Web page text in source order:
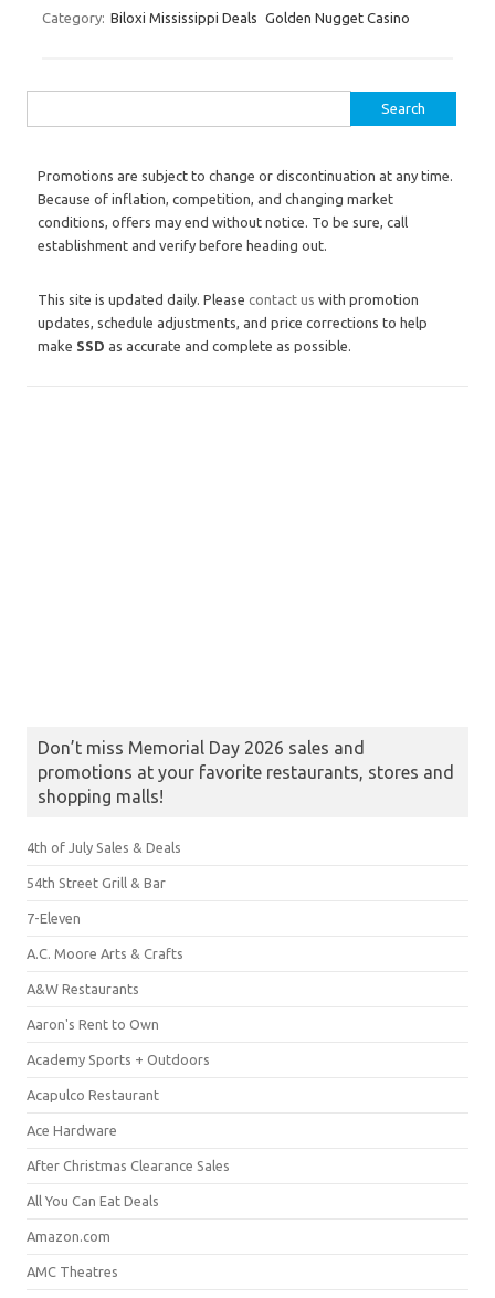
Category: Biloxi Mississippi Deals Golden Nugget Casino
Promotions are subject to change or discontinuation at any time.
Because of inflation, competition, and changing market
conditions, offers may end without notice. To be sure, call
establishment and verify before heading out.
This site is updated daily. Please contact us with promotion
updates, schedule adjustments, and price corrections to help
make SSD as accurate and complete as possible.
Don’t miss Memorial Day 2026 sales and
promotions at your favorite restaurants, stores and
shopping malls!
4th of July Sales & Deals
54th Street Grill & Bar
7-Eleven
A.C. Moore Arts & Crafts
A&W Restaurants
Aaron's Rent to Own
Academy Sports + Outdoors
Acapulco Restaurant
Ace Hardware
After Christmas Clearance Sales
All You Can Eat Deals
Amazon.com
AMC Theatres